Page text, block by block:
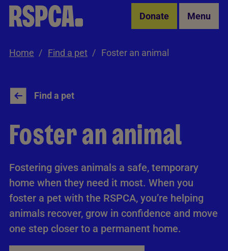
Skip to Main Content Donate Menu
Home Find a pet Foster an animal
Find a pet
Foster an animal
Fostering gives animals a safe, temporary
home when they need it most. When you
foster a pet with the RSPCA, you’re helping
animals recover, grow in confidence and move
one step closer to a permanent home.